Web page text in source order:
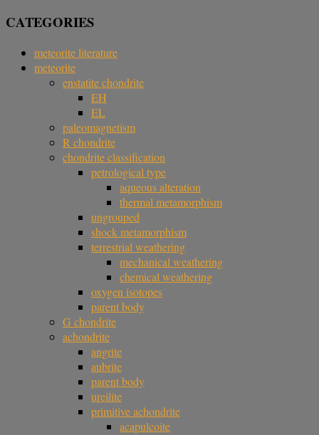
CATEGORIES
meteorite literature
meteorite
enstatite chondrite
EH
EL
paleomagnetism
R chondrite
chondrite classification
petrological type
aqueous alteration
thermal metamorphism
ungrouped
shock metamorphism
terrestrial weathering
mechanical weathering
chemical weathering
oxygen isotopes
parent body
G chondrite
achondrite
angrite
aubrite
parent body
ureilite
primitive achondrite
acapulcoite